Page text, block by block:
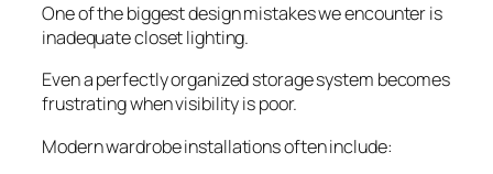
One of the biggest design mistakes we encounter is
inadequate closet lighting.
Even a perfectly organized storage system becomes
frustrating when visibility is poor.
Modern wardrobe installations often include: